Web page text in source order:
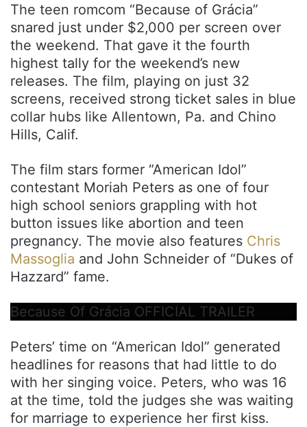
The teen romcom “Because of Grácia”
snared just under $2,000 per screen over
the weekend. That gave it the fourth
highest tally for the weekend’s new
releases. The film, playing on just 32
screens, received strong ticket sales in blue
collar hubs like Allentown, Pa. and Chino
Hills, Calif.
The film stars former “American Idol”
contestant Moriah Peters as one of four
high school seniors grappling with hot
button issues like abortion and teen
pregnancy. The movie also features Chris
Massoglia and John Schneider of “Dukes of
Hazzard” fame.
Because Of Grácia OFFICIAL TRAILER
Peters’ time on “American Idol” generated
headlines for reasons that had little to do
with her singing voice. Peters, who was 16
at the time, told the judges she was waiting
for marriage to experience her first kiss.